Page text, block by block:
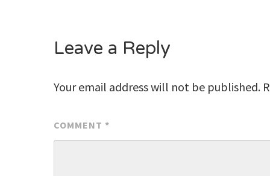
Leave a Reply
Your email address will not be published.
COMMENT *